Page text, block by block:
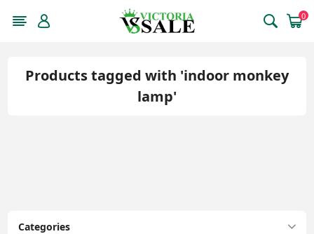
0
Categories
Products tagged with 'indoor monkey
lamp'